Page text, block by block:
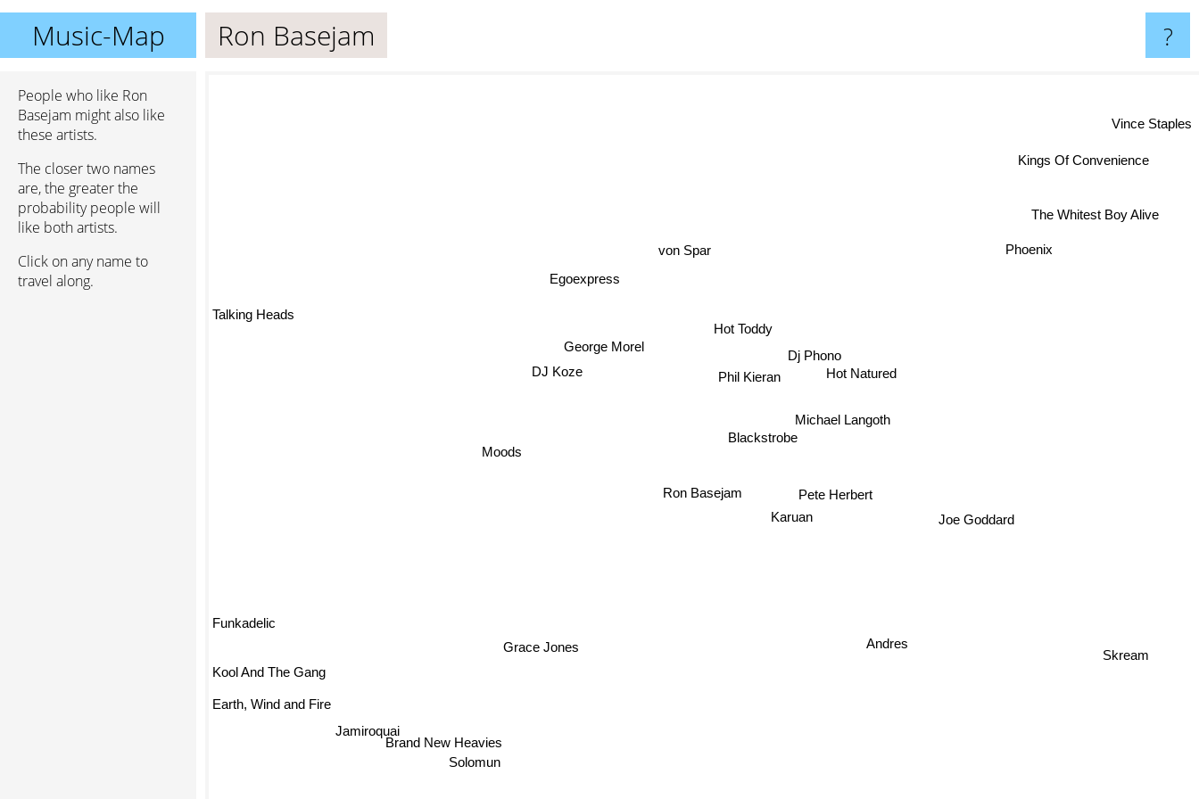
Music-Map Ron Basejam ?
People who like Ron
Basejam might also like
these artists.
The closer two names
are, the greater the
probability people will
like both artists.
Click on any name to
travel along.
Ron Basejam
Blackstrobe
Karuan
Pete Herbert
Phil Kieran
Michael Langoth
DJ Koze
George Morel
Dj Phono
Hot Natured
Hot Toddy
Moods
Grace Jones Andres
von Spar
Egoexpress
Solomun
Brand New Heavies
Skream
Kings Of Convenience
The Whitest Boy Alive
Kool And The Gang
Funkadelic
Jamiroquai
Vince Staples
Phoenix
Earth, Wind and Fire
Talking Heads